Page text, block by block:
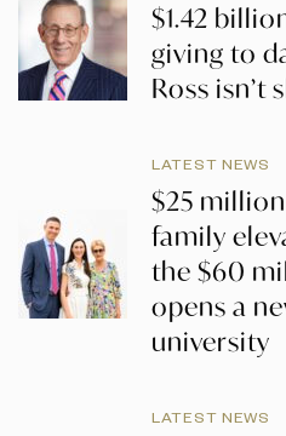
$1.42
giving to
Ross isn’t
LATEST NEWS
$25
family
the $60
opens a
university
LATEST NEWS